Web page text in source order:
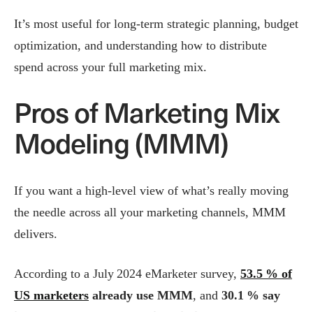
It’s most useful for long-term strategic planning, budget
optimization, and understanding how to distribute
spend across your full marketing mix.
Pros of Marketing Mix
Modeling (MMM)
If you want a high‑level view of what’s really moving
the needle across all your marketing channels, MMM
delivers.
According to a July 2024 eMarketer survey, 53.5 % of
US marketers already use MMM, and 30.1 % say